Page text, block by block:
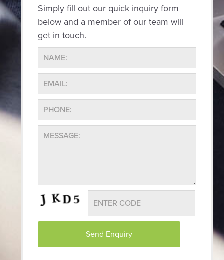
Simply fill out our quick inquiry form
below and a member of our team will
get in touch.